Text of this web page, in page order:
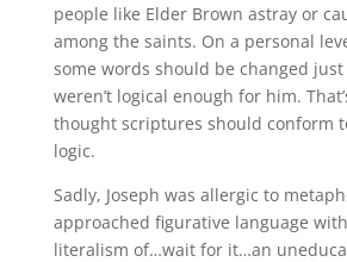
people like Elder Brown astray or
among the saints. On a personal
some words should be changed
weren’t logical enough for him.
thought scriptures should conform
logic.
Sadly, Joseph was allergic to
approached figurative language
literalism of…wait for it…an